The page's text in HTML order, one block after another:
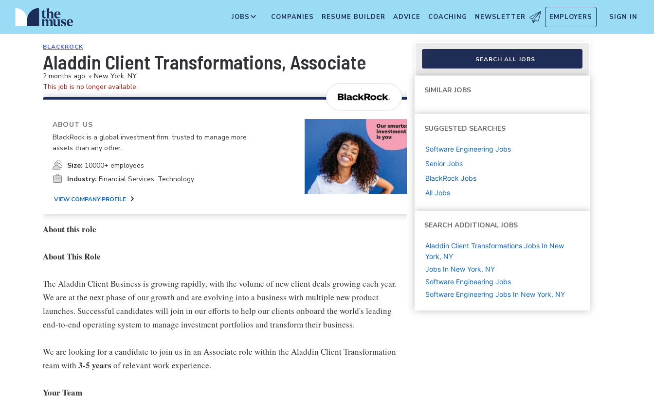
JOBS COMPANIES RESUME BUILDER ADVICE COACHING NEWSLETTER EMPLOYERS SIGN IN
BLACKROCK
Aladdin Client Transformations, Associate
2 months ago • New York, NY
This job is no longer available.
ABOUT US
BlackRock is a global investment firm, trusted to manage more
assets than any other.
Size: 10000+ employees
Industry: Financial Services, Technology
VIEW COMPANY PROFILE
About this role
About This Role
The Aladdin Client Business is growing rapidly, with the volume of new client deals growing each year.
We are at the next phase of our growth and are evolving into a business with multiple new product
launches. Successful candidates will join in our efforts to help our clients onboard the world's leading
end-to-end operating system to manage investment portfolios and transform their business.
We are looking for a candidate to join us in an Associate role within the Aladdin Client Transformation
team with 3-5 years of relevant work experience.
Your Team
SEARCH ALL JOBS
SIMILAR JOBS
SUGGESTED SEARCHES
Software Engineering Jobs
Senior Jobs
BlackRock Jobs
All Jobs
SEARCH ADDITIONAL JOBS
Aladdin Client Transformations Jobs In New
York, NY
Jobs In New York, NY
Software Engineering Jobs
Software Engineering Jobs In New York, NY